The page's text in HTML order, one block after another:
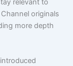
originals
more depth